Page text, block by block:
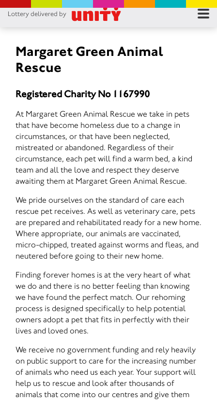
Lottery delivered by
Margaret Green Animal
Rescue
Registered Charity No 1167990
At Margaret Green Animal Rescue we take in pets
that have become homeless due to a change in
circumstances, or that have been neglected,
mistreated or abandoned. Regardless of their
circumstance, each pet will find a warm bed, a kind
team and all the love and respect they deserve
awaiting them at Margaret Green Animal Rescue.
We pride ourselves on the standard of care each
rescue pet receives. As well as veterinary care, pets
are prepared and rehabilitated ready for a new home.
Where appropriate, our animals are vaccinated,
micro-chipped, treated against worms and fleas, and
neutered before going to their new home.
Finding forever homes is at the very heart of what
we do and there is no better feeling than knowing
we have found the perfect match. Our rehoming
process is designed specifically to help potential
owners adopt a pet that fits in perfectly with their
lives and loved ones.
We receive no government funding and rely heavily
on public support to care for the increasing number
of animals who need us each year. Your support will
help us to rescue and look after thousands of
animals that come into our centres and give them